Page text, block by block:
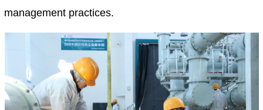
management practices.